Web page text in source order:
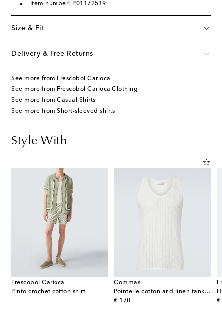
Item number: P01172519
Size & Fit
Delivery & Free Returns
See more from Frescobol Carioca
See more from Frescobol Carioca Clothing
See more from Casual Shirts
See more from Short-sleeved shirts
Style With
Frescobol Carioca
Pinto crochet cotton shirt
Commas
Pointelle cotton and linen tank top
€ 170
original price
€